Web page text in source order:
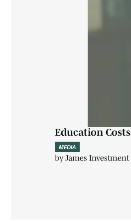
MEDIA
Education Costs
byJames Investment